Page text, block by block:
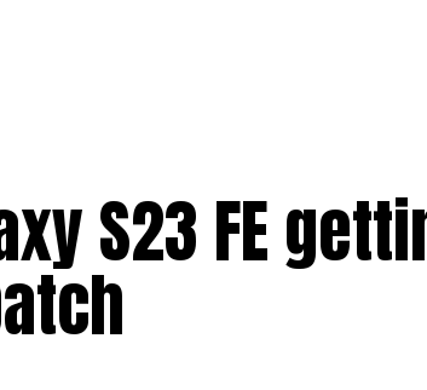
S23 FE